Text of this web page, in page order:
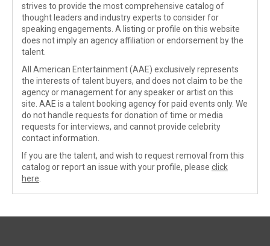
strives to provide the most comprehensive catalog of
thought leaders and industry experts to consider for
speaking engagements. A listing or profile on this website
does not imply an agency affiliation or endorsement by the
talent.
All American Entertainment (AAE) exclusively represents
the interests of talent buyers, and does not claim to be the
agency or management for any speaker or artist on this
site. AAE is a talent booking agency for paid events only. We
do not handle requests for donation of time or media
requests for interviews, and cannot provide celebrity
contact information.
If you are the talent, and wish to request removal from this
catalog or report an issue with your profile, please click
here